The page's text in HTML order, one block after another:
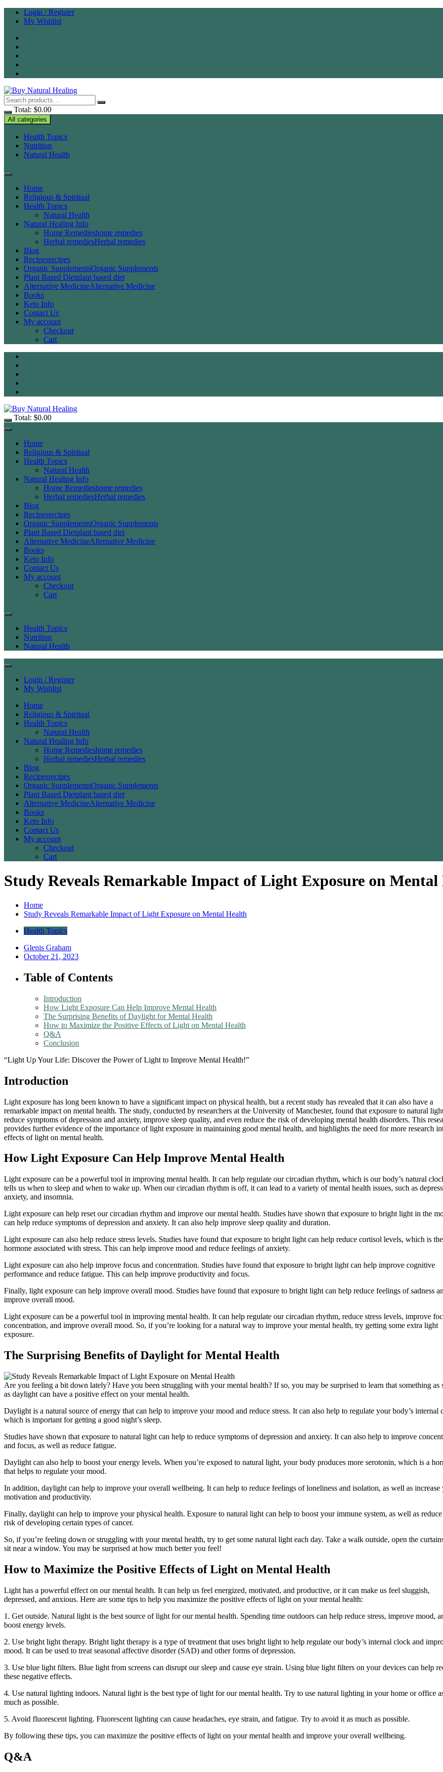
Skip
Login / Register
My Wishlist
Total: $0.00
All categories
Health Topics
Nutrition
Natural Health
Home
Religious & Spiritual
Health Topics
Natural Health
Natural Healing Info
Home Remedieshome remedies
Herbal remediesHerbal remedies
Blog
Recipesrecipes
Organic SupplementsOrganic Supplements
Plant Based Dietplant based diet
Alternative MedicineAlternative Medicine
Books
Keto Info
Contact Us
My account
Checkout
Cart
Total: $0.00
Home
Religious & Spiritual
Health Topics
Natural Health
Natural Healing Info
Home Remedieshome remedies
Herbal remediesHerbal remedies
Blog
Recipesrecipes
Organic SupplementsOrganic Supplements
Plant Based Dietplant based diet
Alternative MedicineAlternative Medicine
Books
Keto Info
Contact Us
My account
Checkout
Cart
Health Topics
Nutrition
Natural Health
Login / Register
My Wishlist
Home
Religious & Spiritual
Health Topics
Natural Health
Natural Healing Info
Home Remedieshome remedies
Herbal remediesHerbal remedies
Blog
Recipesrecipes
Organic SupplementsOrganic Supplements
Plant Based Dietplant based diet
Alternative MedicineAlternative Medicine
Books
Keto Info
Contact Us
My account
Checkout
Cart
Study Reveals Remarkable Impact of Light Exposure on
Home
Study Reveals Remarkable Impact of Light Exposure on Mental Health
Health Topics
Glenis Graham
October 21, 2023
Table of Contents
Introduction
How Light Exposure Can Help Improve Mental Health
The Surprising Benefits of Daylight for Mental Health
How to Maximize the Positive Effects of Light on Mental Health
Q&A
Conclusion
“Light Up Your Life: Discover the Power of Light to Improve Mental Health!”
Introduction
Light exposure has long been known to have a significant impact on physical health, but a recent study has revealed that it can also have a
remarkable impact on mental health. The study, conducted by researchers at the University of Manchester, found that exposure to natural
reduce symptoms of depression and anxiety, improve sleep quality, and even reduce the risk of developing mental health disorders. This
provides further evidence of the importance of light exposure in maintaining good mental health, and highlights the need for more research
effects of light on mental health.
How Light Exposure Can Help Improve Mental Health
Light exposure can be a powerful tool in improving mental health. It can help regulate our circadian rhythm, which is our body’s natural
tells us when to sleep and when to wake up. When our circadian rhythm is off, it can lead to a variety of mental health issues, such as
anxiety, and insomnia.
Light exposure can help reset our circadian rhythm and improve our mental health. Studies have shown that exposure to bright light in the
can help reduce symptoms of depression and anxiety. It can also help improve sleep quality and duration.
Light exposure can also help reduce stress levels. Studies have found that exposure to bright light can help reduce cortisol levels, which is the
hormone associated with stress. This can help improve mood and reduce feelings of anxiety.
Light exposure can also help improve focus and concentration. Studies have found that exposure to bright light can help improve cognitive
performance and reduce fatigue. This can help improve productivity and focus.
Finally, light exposure can help improve overall mood. Studies have found that exposure to bright light can help reduce feelings of sadness
improve overall mood.
Light exposure can be a powerful tool in improving mental health. It can help regulate our circadian rhythm, reduce stress levels, improve
concentration, and improve overall mood. So, if you’re looking for a natural way to improve your mental health, try getting some extra light
exposure.
The Surprising Benefits of Daylight for Mental Health
Are you feeling a bit down lately? Have you been struggling with your mental health? If so, you may be surprised to learn that something as
as daylight can have a positive effect on your mental health.
Daylight is a natural source of energy that can help to improve your mood and reduce stress. It can also help to regulate your body’s internal
which is important for getting a good night’s sleep.
Studies have shown that exposure to natural light can help to reduce symptoms of depression and anxiety. It can also help to improve
and focus, as well as reduce fatigue.
Daylight can also help to boost your energy levels. When you’re exposed to natural light, your body produces more serotonin, which is a
that helps to regulate your mood.
In addition, daylight can help to improve your overall wellbeing. It can help to reduce feelings of loneliness and isolation, as well as increase
motivation and productivity.
Finally, daylight can help to improve your physical health. Exposure to natural light can help to boost your immune system, as well as
risk of developing certain types of cancer.
So, if you’re feeling down or struggling with your mental health, try to get some natural light each day. Take a walk outside, open the
sit near a window. You may be surprised at how much better you feel!
How to Maximize the Positive Effects of Light on Mental Health
Light has a powerful effect on our mental health. It can help us feel energized, motivated, and productive, or it can make us feel sluggish,
depressed, and anxious. Here are some tips to help you maximize the positive effects of light on your mental health:
1. Get outside. Natural light is the best source of light for our mental health. Spending time outdoors can help reduce stress, improve mood,
boost energy levels.
2. Use bright light therapy. Bright light therapy is a type of treatment that uses bright light to help regulate our body’s internal clock and
mood. It can be used to treat seasonal affective disorder (SAD) and other forms of depression.
3. Use blue light filters. Blue light from screens can disrupt our sleep and cause eye strain. Using blue light filters on your devices can help
these negative effects.
4. Use natural lighting indoors. Natural light is the best type of light for our mental health. Try to use natural lighting in your home or office
much as possible.
5. Avoid fluorescent lighting. Fluorescent lighting can cause headaches, eye strain, and fatigue. Try to avoid it as much as possible.
By following these tips, you can maximize the positive effects of light on your mental health and improve your overall wellbeing.
Q&A